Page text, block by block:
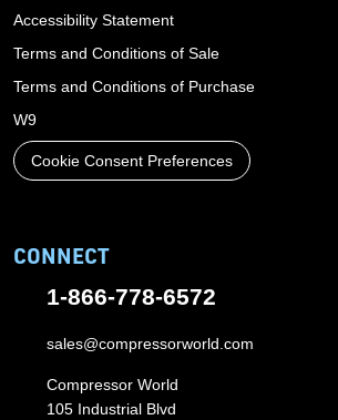
Accessibility Statement
Terms and Conditions of Sale
Terms and Conditions of Purchase
W9
Cookie Consent Preferences
CONNECT
1-866-778-6572
sales@compressorworld.com
Compressor World
105 Industrial Blvd